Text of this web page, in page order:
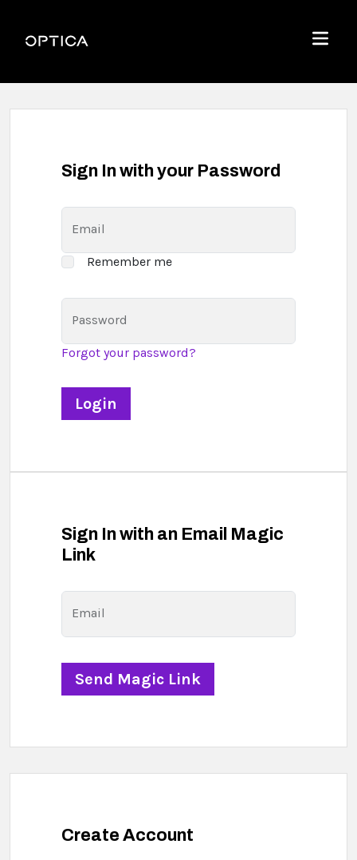
Optica
Menu
Sign In with your Password
Email
Remember me
Password
Forgot your password?
Sign In with an Email Magic
Link
Email
Create Account